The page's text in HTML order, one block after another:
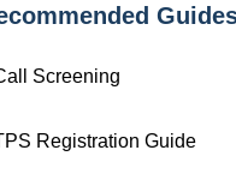
Screening
Registration Guide